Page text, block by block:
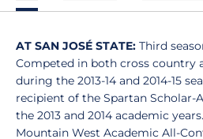
AT SAN JOSÉ STATE: Third
Competed in both cross country
during the 2013-14 and 2014-15
recipient of the Spartan Scholar-
the 2013 and 2014 academic
Mountain West Academic All-